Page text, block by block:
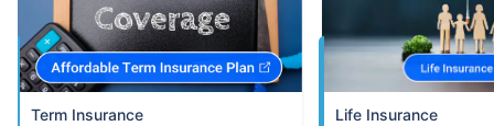
Term Insurance Life Insurance